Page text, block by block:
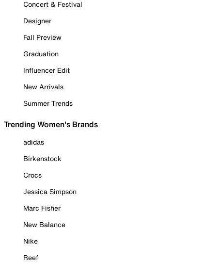
Concert & Festival
Designer
Fall Preview
Graduation
Influencer Edit
New Arrivals
Summer Trends
Trending Women's Brands
adidas
Birkenstock
Crocs
Jessica Simpson
Marc Fisher
New Balance
Nike
Reef